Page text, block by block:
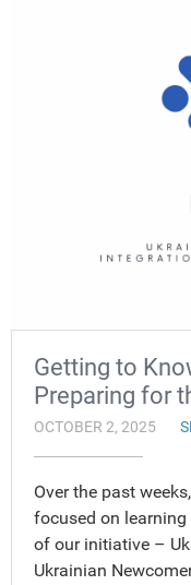
Getting to
Preparing for
OCTOBER 2, 2025
Over the past
focused on
of our initiative –
Ukrainian